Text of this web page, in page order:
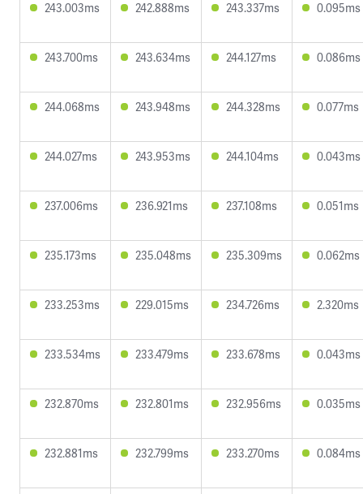
243.003ms 242.888ms 243.337ms 0.095ms
243.700ms 243.634ms 244.127ms 0.086ms
244.068ms 243.948ms 244.328ms 0.077ms
244.027ms 243.953ms 244.104ms 0.043ms
237.006ms 236.921ms 237.108ms 0.051ms
235.173ms 235.048ms 235.309ms 0.062ms
233.253ms 229.015ms 234.726ms 2.320ms
233.534ms 233.479ms 233.678ms 0.043ms
232.870ms 232.801ms 232.956ms 0.035ms
232.881ms 232.799ms 233.270ms 0.084ms